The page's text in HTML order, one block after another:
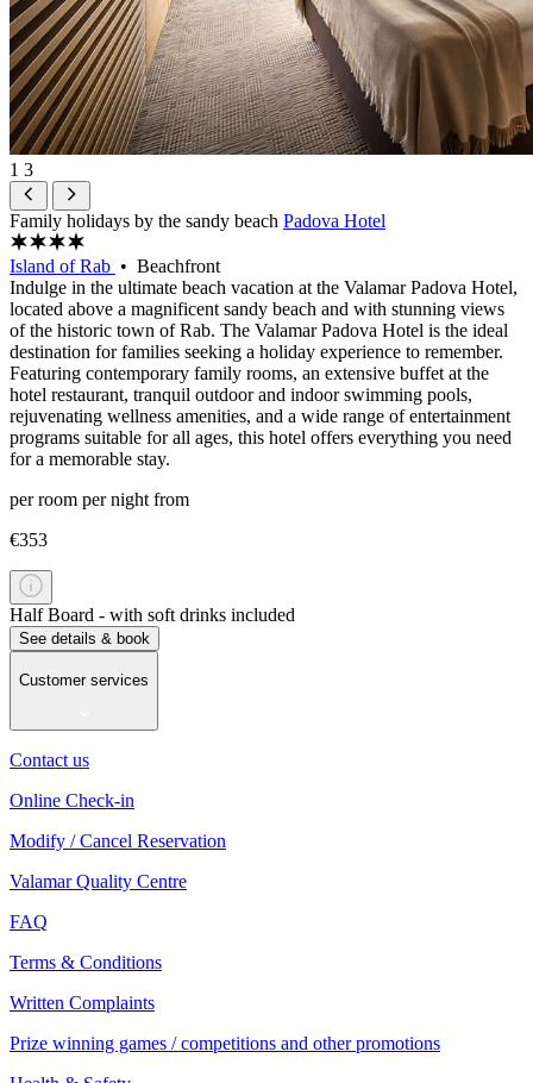
1 3
Family holidays by the sandy beach Padova Hotel
Island of Rab • Beachfront
Indulge in the ultimate beach vacation at the Valamar Padova Hotel,
located above a magnificent sandy beach and with stunning views
of the historic town of Rab. The Valamar Padova Hotel is the ideal
destination for families seeking a holiday experience to remember.
Featuring contemporary family rooms, an extensive buffet at the
hotel restaurant, tranquil outdoor and indoor swimming pools,
rejuvenating wellness amenities, and a wide range of entertainment
programs suitable for all ages, this hotel offers everything you need
for a memorable stay.
per room per night from
€353
Half Board - with soft drinks included
See details & book
Customer services
Contact us
Online Check-in
Modify / Cancel Reservation
Valamar Quality Centre
FAQ
Terms & Conditions
Written Complaints
Prize winning games / competitions and other promotions